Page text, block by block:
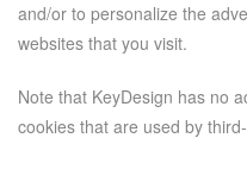
and/or to personalize the
websites that you visit.
Note that KeyDesign has no
cookies that are used by